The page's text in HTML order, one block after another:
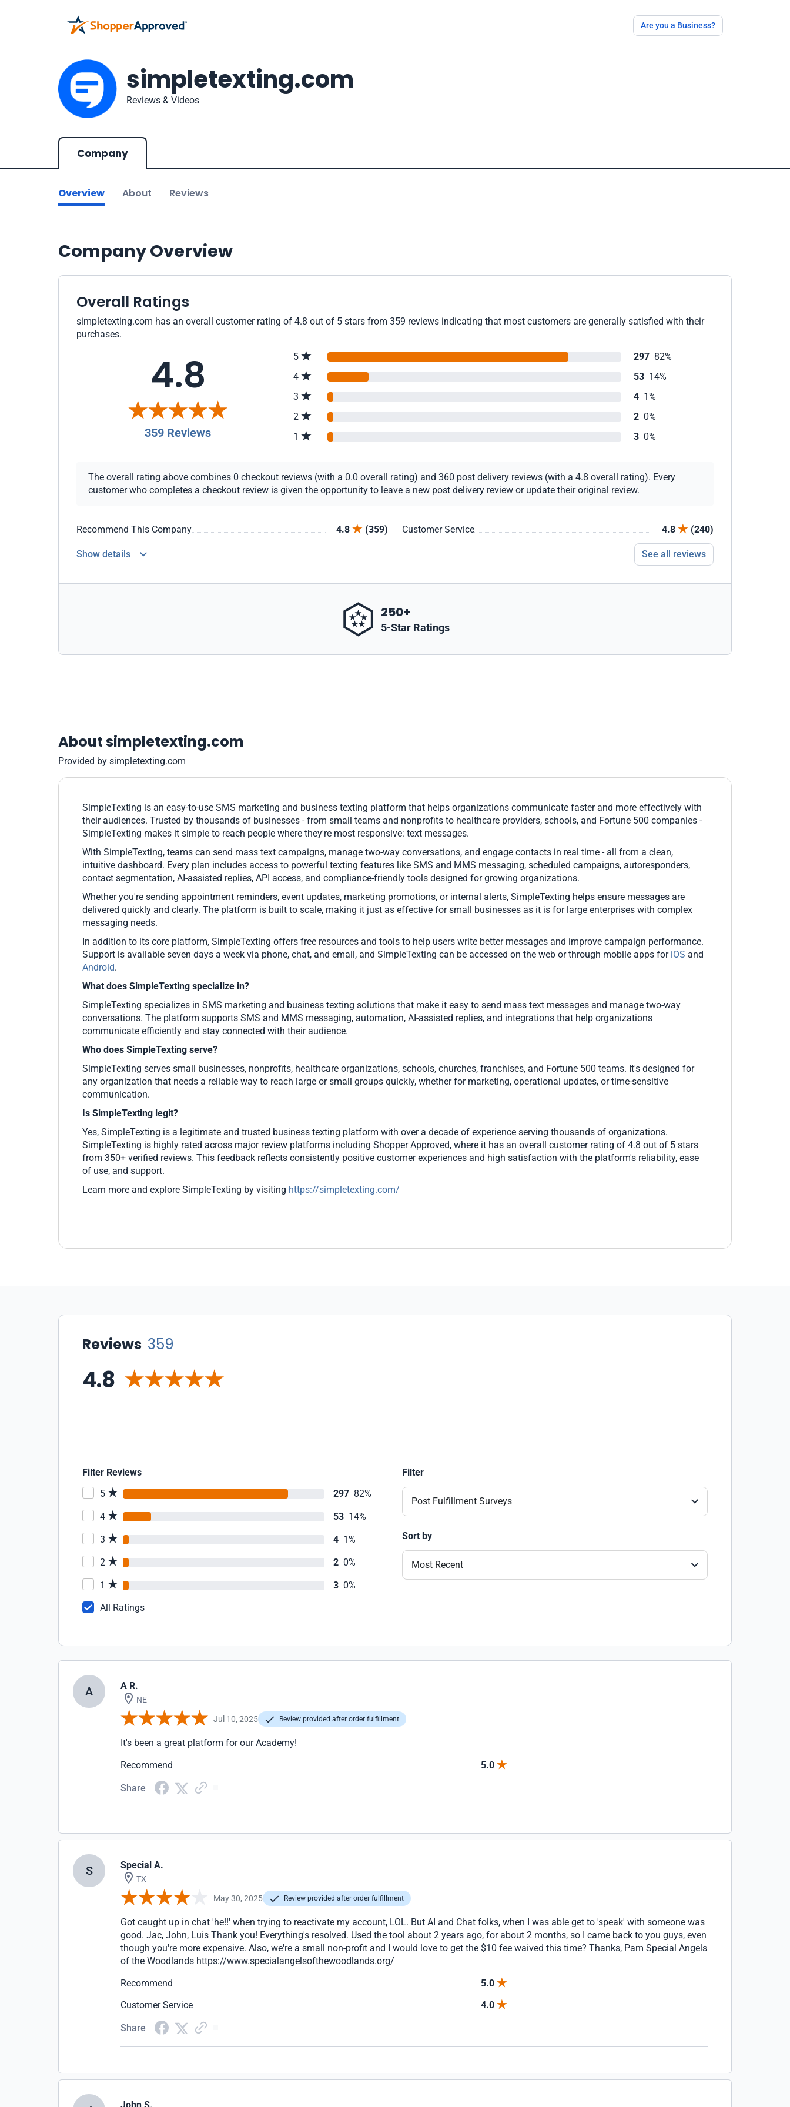
Are you a Business?
simpletexting.com
Reviews & Videos
Company
Overview About Reviews
Company Overview
Overall Ratings
simpletexting.com has an overall customer rating of 4.8 out of 5 stars from 359 reviews indicating that most customers are generally satisfied with their
purchases.
4.8
359 Reviews
5 297 82%
4
53 14%
3
4 1%
2
2 0%
1
3 0%
The overall rating above combines 0 checkout reviews (with a 0.0 overall rating) and 360 post delivery reviews (with a 4.8 overall rating). Every
customer who completes a checkout review is given the opportunity to leave a new post delivery review or update their original review.
Recommend This Company 4.8 (359) Customer Service 4.8 (240)
Show details See all reviews
250+
5-Star Ratings
About simpletexting.com
Provided by simpletexting.com
SimpleTexting is an easy-to-use SMS marketing and business texting platform that helps organizations communicate faster and more effectively with
their audiences. Trusted by thousands of businesses - from small teams and nonprofits to healthcare providers, schools, and Fortune 500 companies -
SimpleTexting makes it simple to reach people where they're most responsive: text messages.
With SimpleTexting, teams can send mass text campaigns, manage two-way conversations, and engage contacts in real time - all from a clean,
intuitive dashboard. Every plan includes access to powerful texting features like SMS and MMS messaging, scheduled campaigns, autoresponders,
contact segmentation, AI-assisted replies, API access, and compliance-friendly tools designed for growing organizations.
Whether you're sending appointment reminders, event updates, marketing promotions, or internal alerts, SimpleTexting helps ensure messages are
delivered quickly and clearly. The platform is built to scale, making it just as effective for small businesses as it is for large enterprises with complex
messaging needs.
In addition to its core platform, SimpleTexting offers free resources and tools to help users write better messages and improve campaign performance.
Support is available seven days a week via phone, chat, and email, and SimpleTexting can be accessed on the web or through mobile apps for iOS and
Android.
What does SimpleTexting specialize in?
SimpleTexting specializes in SMS marketing and business texting solutions that make it easy to send mass text messages and manage two-way
conversations. The platform supports SMS and MMS messaging, automation, AI-assisted replies, and integrations that help organizations
communicate efficiently and stay connected with their audience.
Who does SimpleTexting serve?
SimpleTexting serves small businesses, nonprofits, healthcare organizations, schools, churches, franchises, and Fortune 500 teams. It's designed for
any organization that needs a reliable way to reach large or small groups quickly, whether for marketing, operational updates, or time-sensitive
communication.
Is SimpleTexting legit?
Yes, SimpleTexting is a legitimate and trusted business texting platform with over a decade of experience serving thousands of organizations.
SimpleTexting is highly rated across major review platforms including Shopper Approved, where it has an overall customer rating of 4.8 out of 5 stars
from 350+ verified reviews. This feedback reflects consistently positive customer experiences and high satisfaction with the platform's reliability, ease
of use, and support.
Learn more and explore SimpleTexting by visiting https://simpletexting.com/
Reviews 359
4.8
Filter Reviews
5
297 82%
4 53 14%
3 4 1%
2 2 0%
1 3 0%
All Ratings
Filter
Post Fulfillment Surveys
Sort by
Most Recent
A A R.
NE
Jul 10, 2025 Review provided after order fulfillment
It's been a great platform for our Academy!
Recommend
5.0
Share
S Special A.
TX
May 30, 2025 Review provided after order fulfillment
Got caught up in chat 'he!!' when trying to reactivate my account, LOL. But AI and Chat folks, when I was able get to 'speak' with someone was
good. Jac, John, Luis Thank you! Everything's resolved. Used the tool about 2 years ago, for about 2 months, so I came back to you guys, even
though you're more expensive. Also, we're a small non-profit and I would love to get the $10 fee waived this time? Thanks, Pam Special Angels
of the Woodlands https://www.specialangelsofthewoodlands.org/
Recommend
5.0
Customer Service
4.0
Share